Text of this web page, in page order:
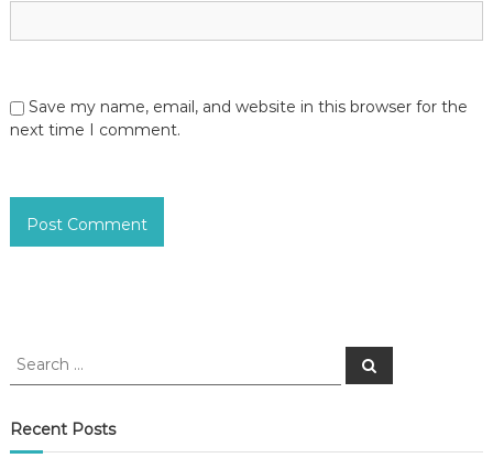
Save my name, email, and website in this browser for the
next time I comment.
S
r
c
S
e
Recent Posts